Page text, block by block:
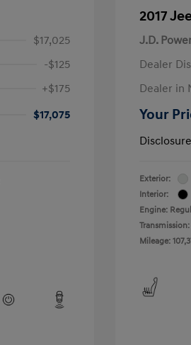
$17,025
-$125
+$175
$17,075
2017
J.D.
Dealer
Dealer in
Your
Disclosure
Exterior:
Interior:
Engine:
Mileage: